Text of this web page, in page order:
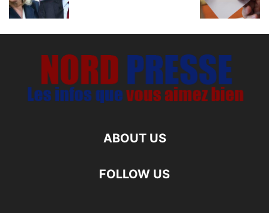
ABOUT US
FOLLOW US